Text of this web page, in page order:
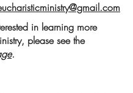
in learning more
please see the
.